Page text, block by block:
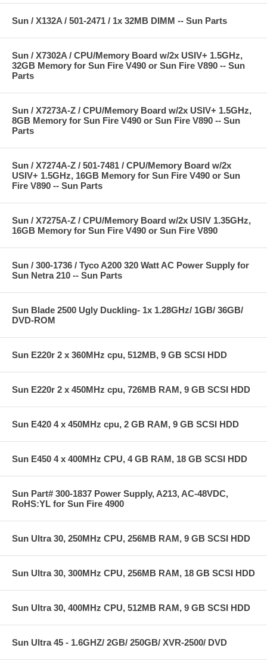
Sun / X132A / 501-2471 / 1x 32MB DIMM -- Sun Parts
Sun / X7302A / CPU/Memory Board w/2x USIV+ 1.5GHz,
32GB Memory for Sun Fire V490 or Sun Fire V890 -- Sun
Parts
Sun / X7273A-Z / CPU/Memory Board w/2x USIV+ 1.5GHz,
8GB Memory for Sun Fire V490 or Sun Fire V890 -- Sun
Parts
Sun / X7274A-Z / 501-7481 / CPU/Memory Board w/2x
USIV+ 1.5GHz, 16GB Memory for Sun Fire V490 or Sun
Fire V890 -- Sun Parts
Sun / X7275A-Z / CPU/Memory Board w/2x USIV 1.35GHz,
16GB Memory for Sun Fire V490 or Sun Fire V890
Sun / 300-1736 / Tyco A200 320 Watt AC Power Supply for
Sun Netra 210 -- Sun Parts
Sun Blade 2500 Ugly Duckling- 1x 1.28GHz/ 1GB/ 36GB/
DVD-ROM
Sun E220r 2 x 360MHz cpu, 512MB, 9 GB SCSI HDD
Sun E220r 2 x 450MHz cpu, 726MB RAM, 9 GB SCSI HDD
Sun E420 4 x 450MHz cpu, 2 GB RAM, 9 GB SCSI HDD
Sun E450 4 x 400MHz CPU, 4 GB RAM, 18 GB SCSI HDD
Sun Part# 300-1837 Power Supply, A213, AC-48VDC,
RoHS:YL for Sun Fire 4900
Sun Ultra 30, 250MHz CPU, 256MB RAM, 9 GB SCSI HDD
Sun Ultra 30, 300MHz CPU, 256MB RAM, 18 GB SCSI HDD
Sun Ultra 30, 400MHz CPU, 512MB RAM, 9 GB SCSI HDD
Sun Ultra 45 - 1.6GHZ/ 2GB/ 250GB/ XVR-2500/ DVD